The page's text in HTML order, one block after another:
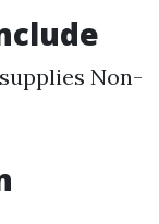
Non-